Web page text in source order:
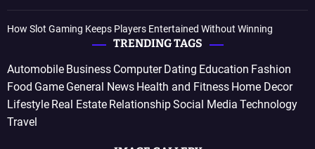
How Slot Gaming Keeps Players Entertained Without Winning
TRENDING TAGS
Automobile Business Computer Dating Education Fashion
Food Game General News Health and Fitness Home Decor
Lifestyle Real Estate RelationshipSocial Media Technology
Travel